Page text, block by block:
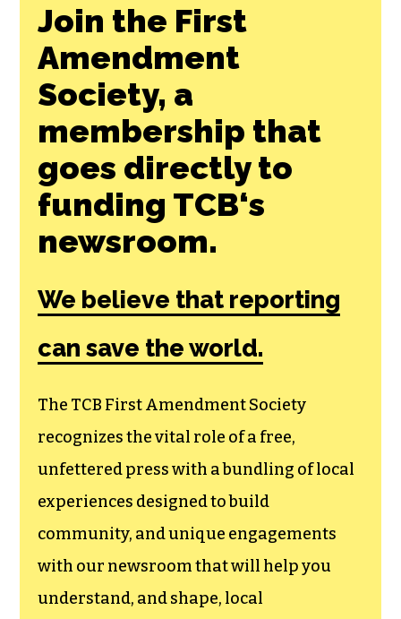
Join the First
Amendment
Society, a
membership that
goes directly to
funding TCB‘s
newsroom.
We believe that reporting
can save the world.
The TCB First Amendment Society
recognizes the vital role of a free,
unfettered press with a bundling of local
experiences designed to build
community, and unique engagements
with our newsroom that will help you
understand, and shape, local